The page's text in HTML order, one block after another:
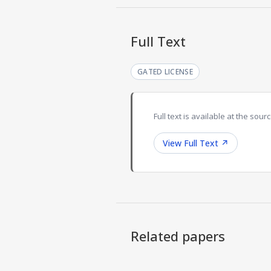
Full Text
GATED LICENSE
Full text is available at the
View Full Text ↗
Related papers